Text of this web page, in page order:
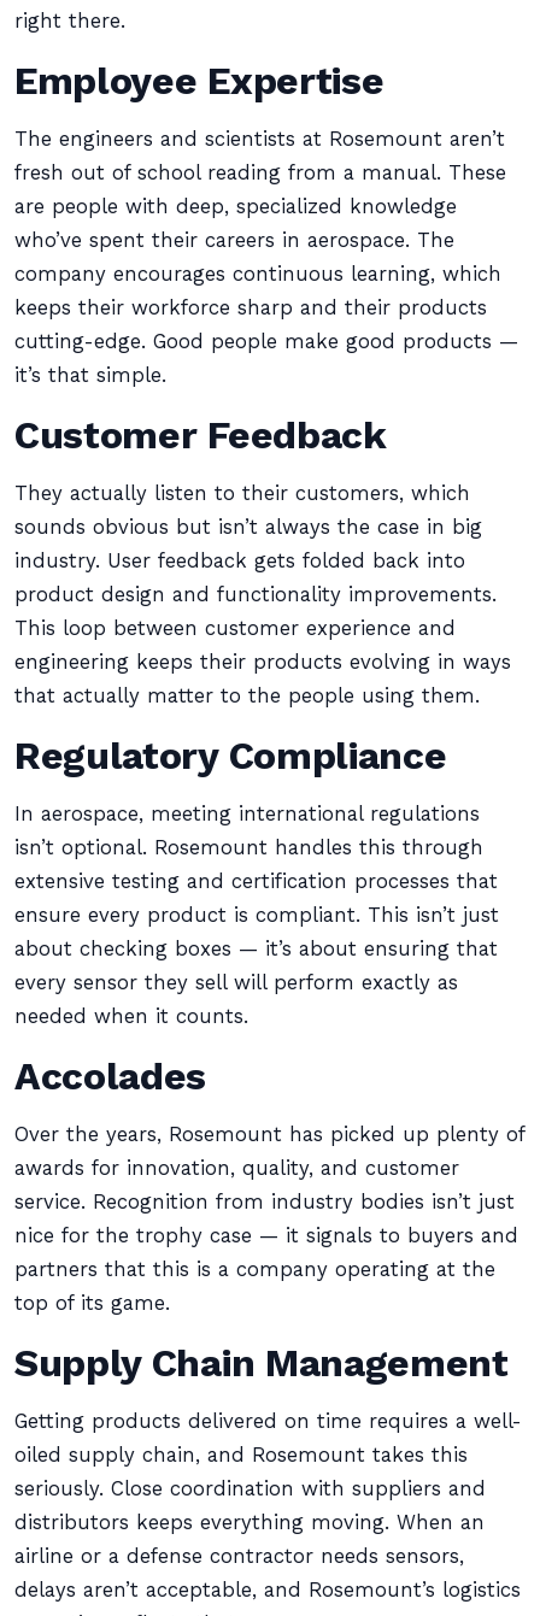
right there.
Employee Expertise
The engineers and scientists at Rosemount aren’t
fresh out of school reading from a manual. These
are people with deep, specialized knowledge
who’ve spent their careers in aerospace. The
company encourages continuous learning, which
keeps their workforce sharp and their products
cutting-edge. Good people make good products —
it’s that simple.
Customer Feedback
They actually listen to their customers, which
sounds obvious but isn’t always the case in big
industry. User feedback gets folded back into
product design and functionality improvements.
This loop between customer experience and
engineering keeps their products evolving in ways
that actually matter to the people using them.
Regulatory Compliance
In aerospace, meeting international regulations
isn’t optional. Rosemount handles this through
extensive testing and certification processes that
ensure every product is compliant. This isn’t just
about checking boxes — it’s about ensuring that
every sensor they sell will perform exactly as
needed when it counts.
Accolades
Over the years, Rosemount has picked up plenty of
awards for innovation, quality, and customer
service. Recognition from industry bodies isn’t just
nice for the trophy case — it signals to buyers and
partners that this is a company operating at the
top of its game.
Supply Chain Management
Getting products delivered on time requires a well-
oiled supply chain, and Rosemount takes this
seriously. Close coordination with suppliers and
distributors keeps everything moving. When an
airline or a defense contractor needs sensors,
delays aren’t acceptable, and Rosemount’s logistics